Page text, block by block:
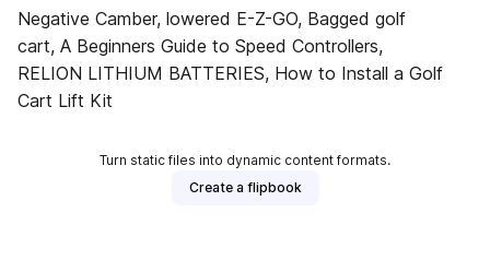
Negative Camber, lowered E-Z-GO, Bagged golf
cart, A Beginners Guide to Speed Controllers,
RELION LITHIUM BATTERIES, How to Install a Golf
Cart Lift Kit
Turn static files into dynamic content formats.
Create a flipbook